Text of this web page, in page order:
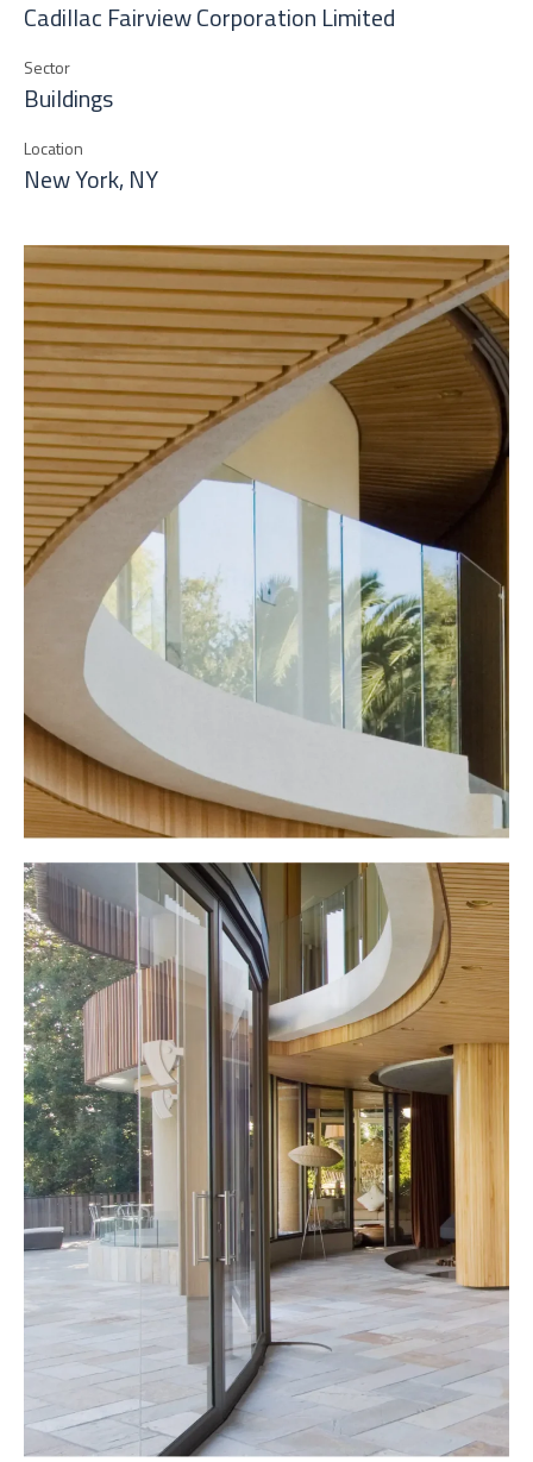
Cadillac Fairview Corporation Limited
Sector
Buildings
Location
New York, NY